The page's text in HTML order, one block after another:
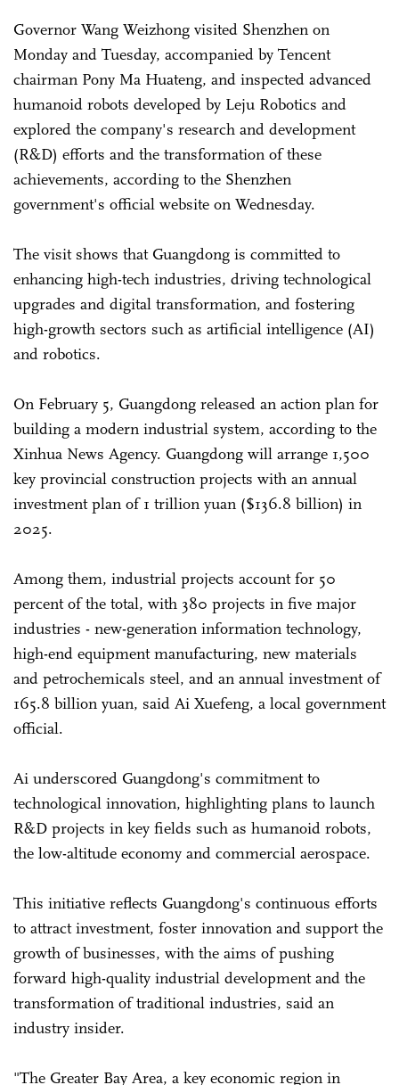
Governor Wang Weizhong visited Shenzhen on
Monday and Tuesday, accompanied by Tencent
chairman Pony Ma Huateng, and inspected advanced
humanoid robots developed by Leju Robotics and
explored the company's research and development
(R&D) efforts and the transformation of these
achievements, according to the Shenzhen
government's official website on Wednesday.
The visit shows that Guangdong is committed to
enhancing high-tech industries, driving technological
upgrades and digital transformation, and fostering
high-growth sectors such as artificial intelligence (AI)
and robotics.
On February 5, Guangdong released an action plan for
building a modern industrial system, according to the
Xinhua News Agency. Guangdong will arrange 1,500
key provincial construction projects with an annual
investment plan of 1 trillion yuan ($136.8 billion) in
2025.
Among them, industrial projects account for 50
percent of the total, with 380 projects in five major
industries - new-generation information technology,
high-end equipment manufacturing, new materials
and petrochemicals steel, and an annual investment of
165.8 billion yuan, said Ai Xuefeng, a local government
official.
Ai underscored Guangdong's commitment to
technological innovation, highlighting plans to launch
R&D projects in key fields such as humanoid robots,
the low-altitude economy and commercial aerospace.
This initiative reflects Guangdong's continuous efforts
to attract investment, foster innovation and support the
growth of businesses, with the aims of pushing
forward high-quality industrial development and the
transformation of traditional industries, said an
industry insider.
"The Greater Bay Area, a key economic region in